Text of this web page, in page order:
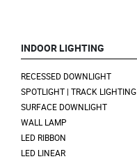
INDOOR LIGHTING
RECESSED DOWNLIGHT
SPOTLIGHT | TRACK LIGHTING
SURFACE DOWNLIGHT
WALL LAMP
LED RIBBON
LED LINEAR